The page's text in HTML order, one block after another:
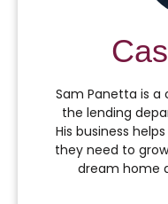
Sam Panetta is
the lending
His business
they need to
dream home